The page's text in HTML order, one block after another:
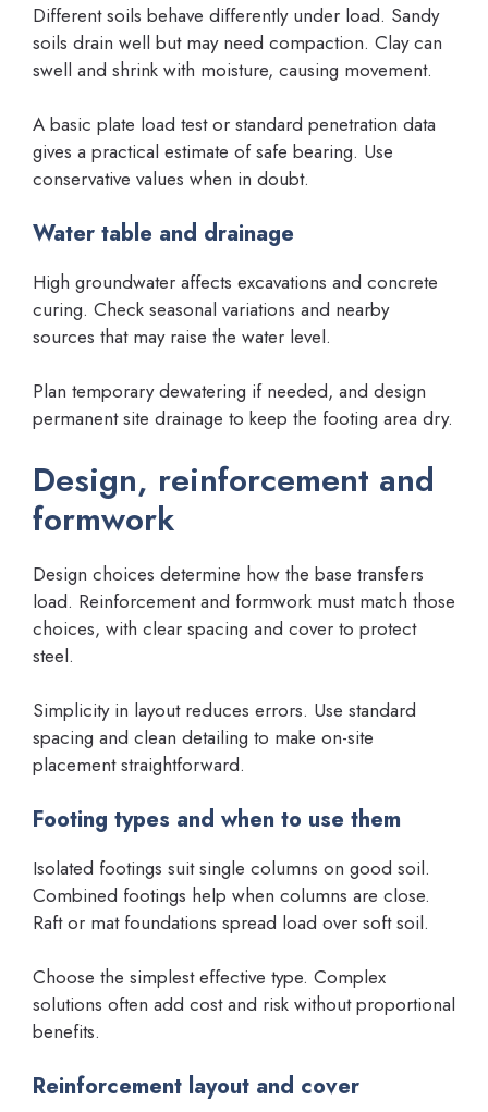
Different soils behave differently under load. Sandy
soils drain well but may need compaction. Clay can
swell and shrink with moisture, causing movement.
A basic plate load test or standard penetration data
gives a practical estimate of safe bearing. Use
conservative values when in doubt.
Water table and drainage
High groundwater affects excavations and concrete
curing. Check seasonal variations and nearby
sources that may raise the water level.
Plan temporary dewatering if needed, and design
permanent site drainage to keep the footing area dry.
Design, reinforcement and
formwork
Design choices determine how the base transfers
load. Reinforcement and formwork must match those
choices, with clear spacing and cover to protect
steel.
Simplicity in layout reduces errors. Use standard
spacing and clean detailing to make on-site
placement straightforward.
Footing types and when to use them
Isolated footings suit single columns on good soil.
Combined footings help when columns are close.
Raft or mat foundations spread load over soft soil.
Choose the simplest effective type. Complex
solutions often add cost and risk without proportional
benefits.
Reinforcement layout and cover